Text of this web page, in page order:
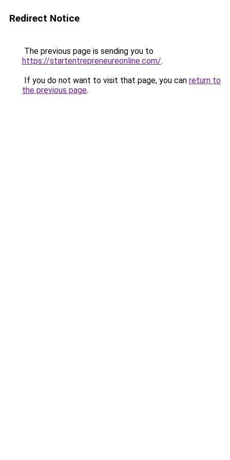
Redirect Notice
The previous page is sending you to
https://startentrepreneureonline.com/.
If you do not want to visit that page, you can return to
the previous page.